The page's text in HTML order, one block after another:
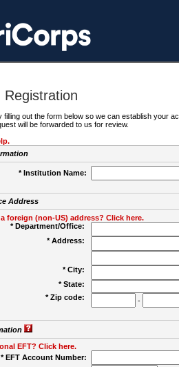
Registration
filling out the form below so we can establish your
will be forwarded to us for review.
* Institution Name:
Address
foreign (non-US) address? Click here.
* Department/Office:
* Address:
* City:
* State:
* Zip code:
-
EFT? Click here.
* EFT Account Number: